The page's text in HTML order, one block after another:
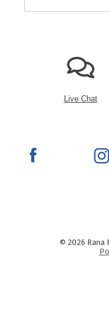
Live Chat
© 2026 Rana